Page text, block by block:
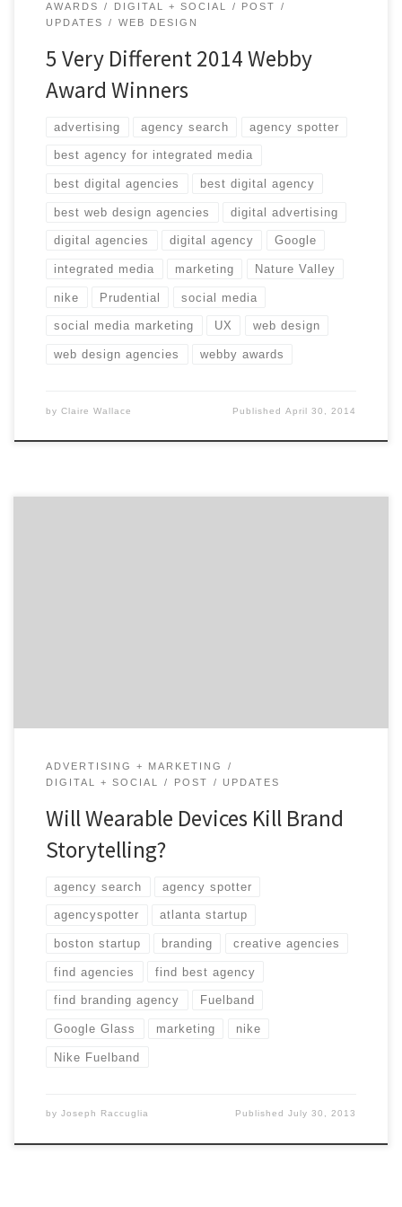
AWARDS DIGITAL + SOCIAL
POST
UPDATES
WEB DESIGN
5 Very Different 2014 Webby
Award Winners
advertising agency search agency spotter
best agency for integrated media
best digital agencies best digital agency
best web design agencies digital advertising
digital agencies digital agency Google
integrated media marketing Nature Valley
nike Prudential social media
social media marketing UX web design
web design agencies webby awards
by Claire Wallace PublishedApril 30, 2014
ADVERTISING + MARKETING
DIGITAL + SOCIAL
POST UPDATES
Will Wearable Devices Kill Brand
Storytelling?
agency search agency spotter
agencyspotter atlanta startup
boston startup branding creative agencies
find agencies find best agency
find branding agency Fuelband
Google Glass marketing nike
Nike Fuelband
by Joseph Raccuglia PublishedJuly 30, 2013